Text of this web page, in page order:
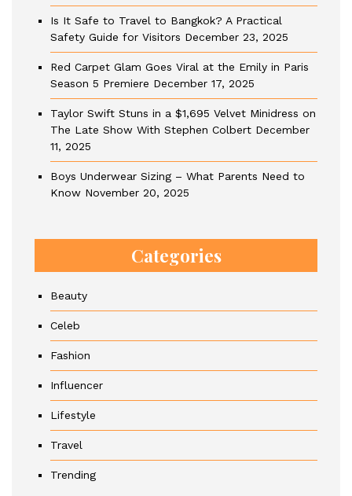
Is It Safe to Travel to Bangkok? A Practical
Safety Guide for Visitors December 23, 2025
Red Carpet Glam Goes Viral at the Emily in Paris
Season 5 Premiere December 17, 2025
Taylor Swift Stuns in a $1,695 Velvet Minidress on
The Late Show With Stephen Colbert December
11, 2025
Boys Underwear Sizing – What Parents Need to
Know November 20, 2025
Categories
Beauty
Celeb
Fashion
Influencer
Lifestyle
Travel
Trending